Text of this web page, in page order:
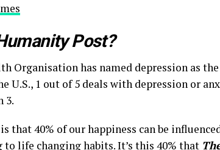
Post?
Organisation has named depression as
U.S., 1 out of 5 deals with depression or
3.
that 40% of our happiness can be
to life changing habits. It’s this 40% that